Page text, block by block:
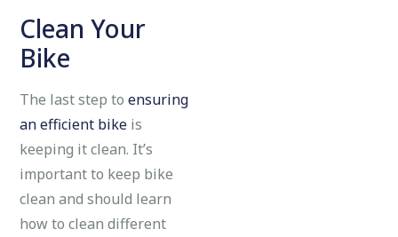
Clean Your
Bike
The last step toensuring
an efficient bike is
keeping it clean. It’s
important to keep bike
clean and should learn
how to clean different